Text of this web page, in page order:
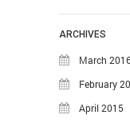
ARCHIVES
March
February
April 2015